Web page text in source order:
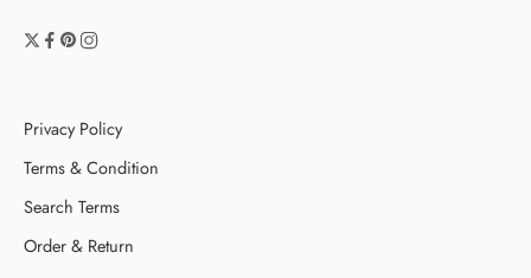
Privacy Policy
Terms & Condition
Search Terms
Order & Return